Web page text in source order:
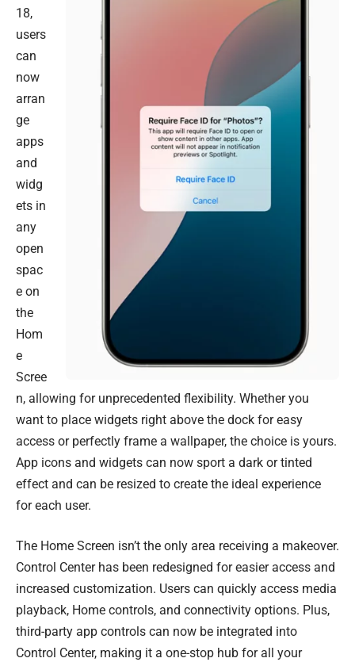
18,
users
can
now
arran
ge
apps
and
widg
ets in
any
open
spac
e on
the
Hom
e
Scree
n, allowing for unprecedented flexibility. Whether you
want to place widgets right above the dock for easy
access or perfectly frame a wallpaper, the choice is yours.
App icons and widgets can now sport a dark or tinted
effect and can be resized to create the ideal experience
for each user.
The Home Screen isn’t the only area receiving a makeover.
Control Center has been redesigned for easier access and
increased customization. Users can quickly access media
playback, Home controls, and connectivity options. Plus,
third-party app controls can now be integrated into
Control Center, making it a one-stop hub for all your